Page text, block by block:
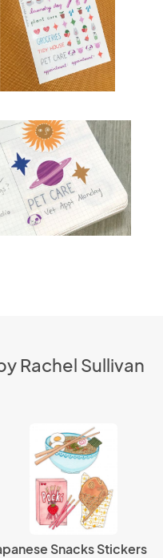
Rachel Sullivan
Snacks Stickers